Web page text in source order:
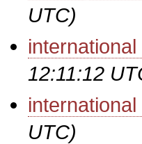
UTC)
12:11:12
UTC)